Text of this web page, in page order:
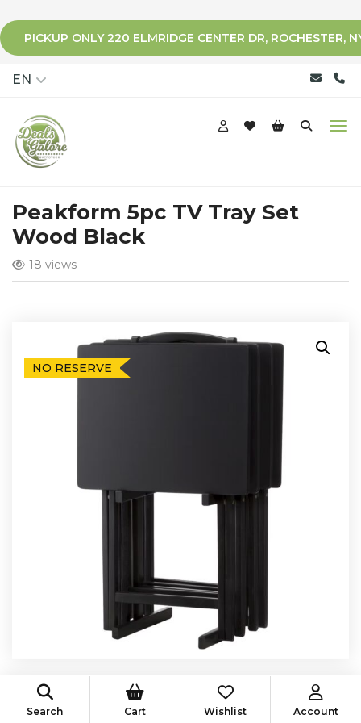
PICKUP ONLY 220 ELMRIDGE CENTER DR, ROCHESTER,
EN
Peakform 5pc TV Tray Set
Wood Black
18 views
NO RESERVE
Auction Ended
Search Cart Wishlist Account